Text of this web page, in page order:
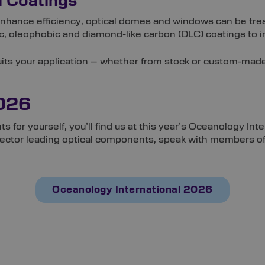
efficiency, optical domes and windows can be
oleophobic and diamond-like carbon (DLC) coatings to
your application – whether from stock or custom-
for yourself, you’ll find us at this year’s Oceanology
leading optical components, speak with members
Oceanology International 2026